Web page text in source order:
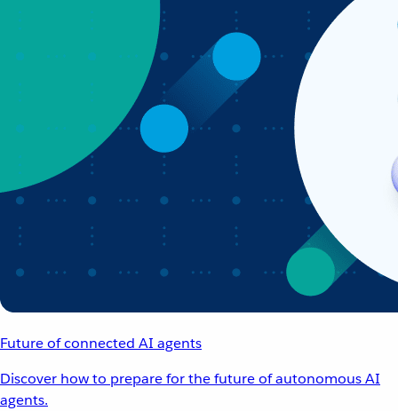
Future of connected AI agents
Discover how to prepare for the future of autonomous AI
agents.